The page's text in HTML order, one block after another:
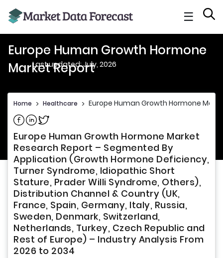
☰
Europe Human Growth Hormone
Market Report
Last updated: July, 2026
Home > Healthcare > Europe Human Growth Hormone
Share on Facebook
Share on Linkedin
Share on Twitter
Europe Human Growth Hormone Market
Research Report – Segmented By
Application (Growth Hormone Deficiency,
Turner Syndrome, Idiopathic Short
Stature, Prader Willi Syndrome, Others),
Distribution Channel & Country (UK,
France, Spain, Germany, Italy, Russia,
Sweden, Denmark, Switzerland,
Netherlands, Turkey, Czech Republic and
Rest of Europe) – Industry Analysis From
2026 to 2034